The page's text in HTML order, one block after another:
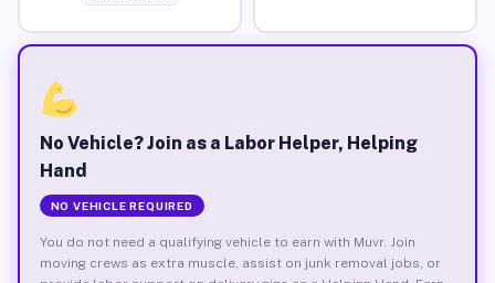
No Vehicle? Join as a Labor Helper, Helping
Hand
NO VEHICLE REQUIRED
You do not need a qualifying vehicle to earn with Muvr. Join
moving crews as extra muscle, assist on junk removal jobs, or